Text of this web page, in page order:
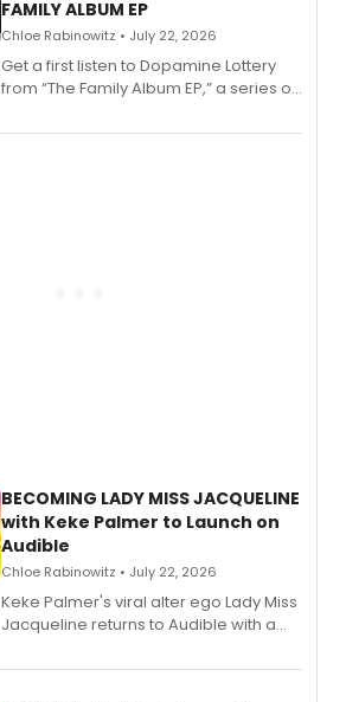
FAMILY ALBUM EP
Chloe Rabinowitz • July 22, 2026
Get a first listen to Dopamine Lottery
from “The Family Album EP,” a series of
Boys) and MILCK that inspired the
BECOMING LADY MISS JACQUELINE
with Keke Palmer to Launch on
Audible
Chloe Rabinowitz • July 22, 2026
Keke Palmer's viral alter ego Lady Miss
Jacqueline returns to Audible with a
length audio titles expanding the